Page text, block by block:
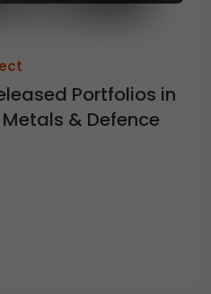
Portfolios in
& Defence